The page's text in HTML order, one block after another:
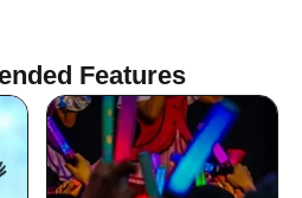
Features